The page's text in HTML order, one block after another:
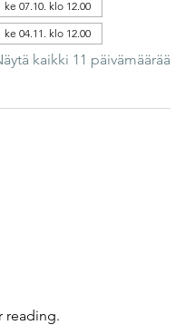
ke 07.10. klo 12.00
ke 04.11. klo 12.00
kaikki 11 päivämäärää
reading.